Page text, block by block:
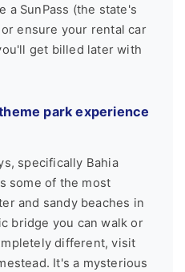
a SunPass (the state's
ensure your rental car
get billed later with
park experience
specifically Bahia
some of the most
and sandy beaches in
bridge you can walk or
different, visit
It's a mysterious